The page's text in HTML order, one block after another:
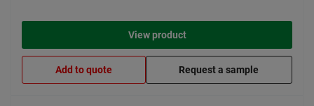
View product
Add to quote Request a sample